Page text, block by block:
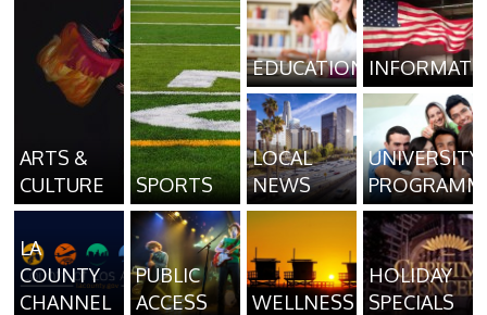
ARTS &
CULTURE
SPORTS
EDUCATION
LOCAL
NEWS
UNIVERSITY
LA
COUNTY
CHANNEL
PUBLIC
ACCESS
WELLNESS
HOLIDAY
SPECIALS